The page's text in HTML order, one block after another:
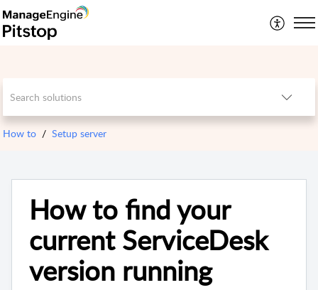
How to Setup server
How to find your
current ServiceDesk
version running